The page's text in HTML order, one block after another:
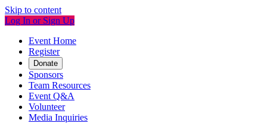
Skip to content
Log In or Sign Up
Event Home
Register
Donate
Sponsors
Team Resources
Event Q&A
Volunteer
Media Inquiries